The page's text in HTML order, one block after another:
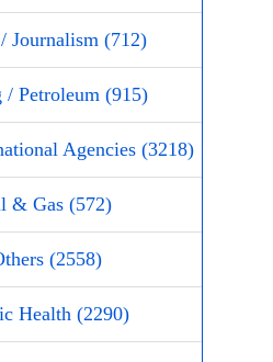
Journalism (712)
Petroleum (915)
Agencies (3218)
& Gas (572)
(2558)
Health (2290)